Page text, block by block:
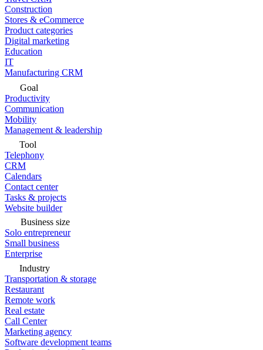
Construction
Stores & eCommerce
Product categories
Digital marketing
Education
IT
Manufacturing CRM
Goal
Productivity
Communication
Mobility
Management & leadership
Tool
Telephony
CRM
Calendars
Contact center
Tasks & projects
Website builder
Business size
Solo entrepreneur
Small business
Enterprise
Industry
Transportation & storage
Restaurant
Remote work
Real estate
Call Center
Marketing agency
Software development teams